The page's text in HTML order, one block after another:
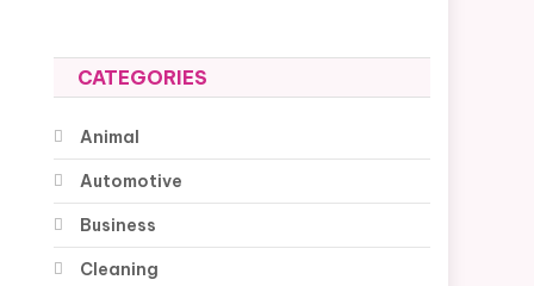
CATEGORIES
Animal
Automotive
Business
Cleaning